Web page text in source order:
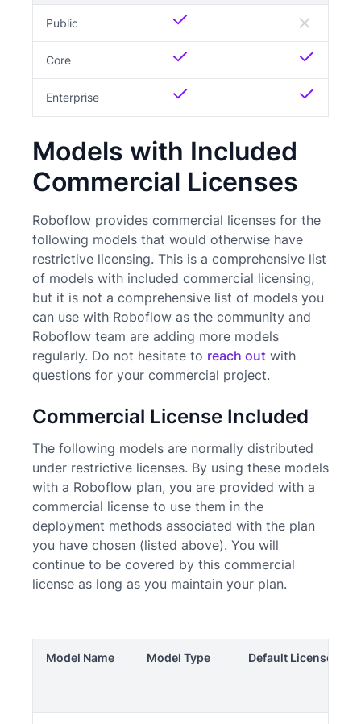
Public
Core
Enterprise
Models with Included
Commercial Licenses
Roboflow provides commercial licenses for the
following models that would otherwise have
restrictive licensing. This is a comprehensive list
of models with included commercial licensing,
but it is not a comprehensive list of models you
can use with Roboflow as the community and
Roboflow team are adding more models
regularly. Do not hesitate to reach out with
questions for your commercial project.
Commercial License Included
The following models are normally distributed
under restrictive licenses. By using these models
with a Roboflow plan, you are provided with a
commercial license to use them in the
deployment methods associated with the plan
you have chosen (listed above). You will
continue to be covered by this commercial
license as long as you maintain your plan.
Model Name Model Type Default License